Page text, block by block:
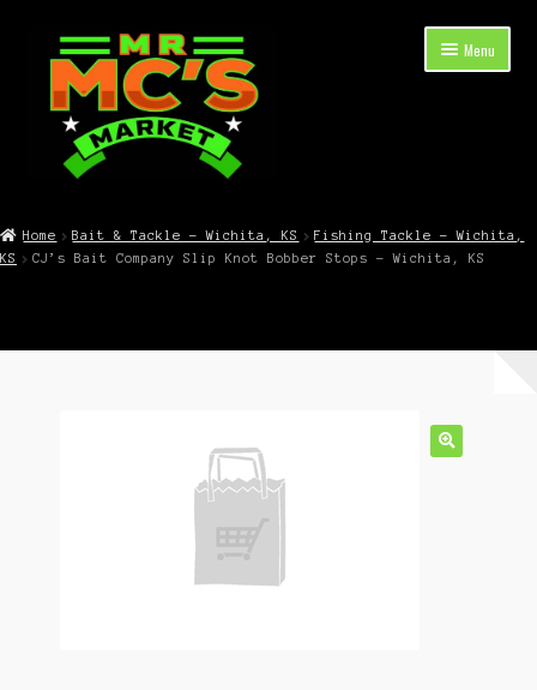
Skip
navigation
Skip
content
Menu
child
menu
Cart
Home Bait & Tackle – Wichita, KS
Fishing Tackle – Wichita,
KS
CJ’s Bait Company Slip Knot Bobber Stops – Wichita, KS